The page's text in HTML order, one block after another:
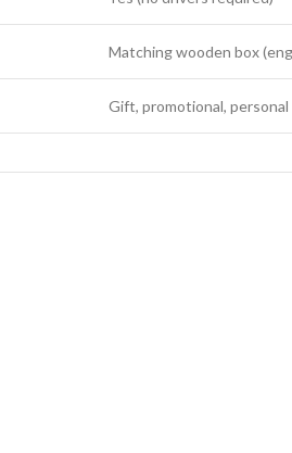
Matching wooden box
Gift, promotional,